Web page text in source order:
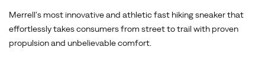
Merrell's most innovative and athletic fast hiking sneaker that
effortlessly takes consumers from street to trail with proven
propulsion and unbelievable comfort.